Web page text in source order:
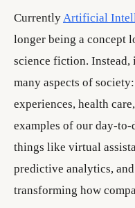
CurrentlyArtificial
longer being a concept
science fiction. Instead,
many aspects of
experiences, health
examples of our day-
things like virtual
predictive analytics,
transforming how